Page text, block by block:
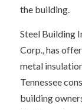
the building.
Steel Building
Corp., has
metal
Tennessee
building